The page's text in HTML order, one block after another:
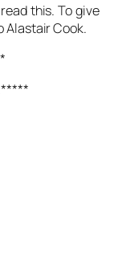
this. To give
Alastair Cook.